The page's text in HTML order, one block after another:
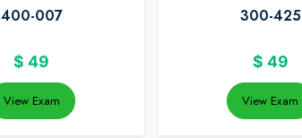
400-007
$ 49
View Exam
300-425
$ 49
View Exam